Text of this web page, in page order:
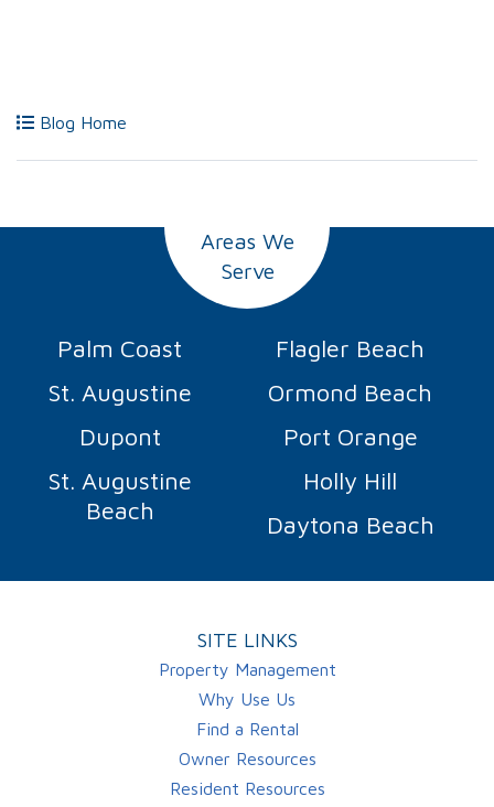
Blog Home
Areas We
Serve
Palm Coast
Flagler Beach
St. Augustine
Ormond Beach
Dupont
Port Orange
St. Augustine
Beach
Holly Hill
Daytona Beach
SITE LINKS
Property Management
Why Use Us
Find a Rental
Owner Resources
Resident Resources